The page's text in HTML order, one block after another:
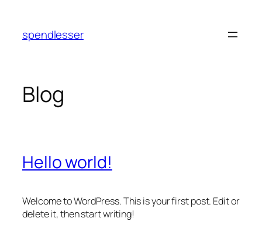
content
spendlesser
Blog
Hello world!
Welcome to WordPress. This is your first post. Edit or
delete it, then start writing!